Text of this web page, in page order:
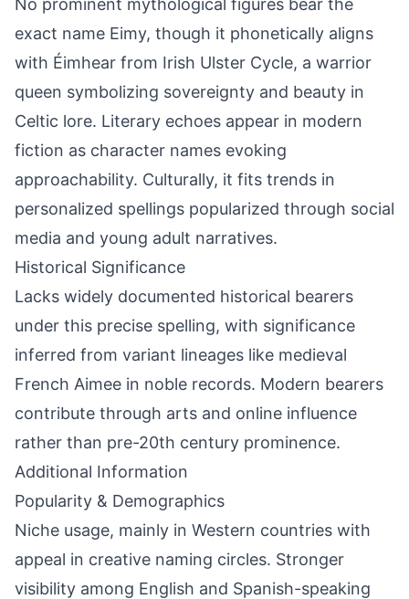
No prominent mythological figures bear the
exact name Eimy, though it phonetically aligns
with Éimhear from Irish Ulster Cycle, a warrior
queen symbolizing sovereignty and beauty in
Celtic lore. Literary echoes appear in modern
fiction as character names evoking
approachability. Culturally, it fits trends in
personalized spellings popularized through social
media and young adult narratives.
Historical Significance
Lacks widely documented historical bearers
under this precise spelling, with significance
inferred from variant lineages like medieval
French Aimee in noble records. Modern bearers
contribute through arts and online influence
rather than pre-20th century prominence.
Additional Information
Popularity & Demographics
Niche usage, mainly in Western countries with
appeal in creative naming circles. Stronger
visibility among English and Spanish-speaking